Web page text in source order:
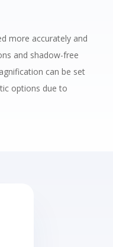
more accurately and
and shadow-free
can be set
options due to